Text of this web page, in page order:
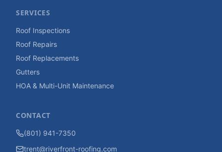
SERVICES
Roof Inspections
Roof Repairs
Roof Replacements
Gutters
HOA & Multi-Unit Maintenance
CONTACT
(801) 941-7350
trent@riverfront-roofing.com